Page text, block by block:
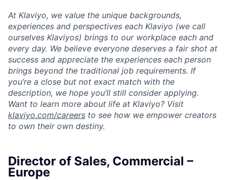
At Klaviyo, we value the unique backgrounds,
experiences and perspectives each Klaviyo (we call
ourselves Klaviyos) brings to our workplace each and
every day. We believe everyone deserves a fair shot at
success and appreciate the experiences each person
brings beyond the traditional job requirements. If
you’re a close but not exact match with the
description, we hope you’ll still consider applying.
Want to learn more about life at Klaviyo? Visit
klaviyo.com/careers to see how we empower creators
to own their own destiny.
Director of Sales, Commercial –
Europe